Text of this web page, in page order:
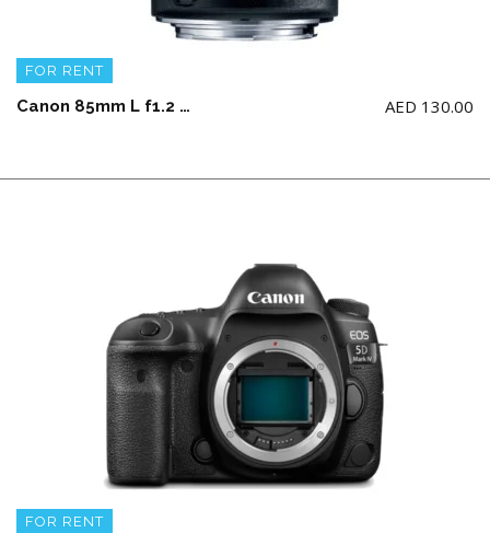
FOR RENT
Canon 85mm L f1.2 USM Lens AED 130.00
FOR RENT